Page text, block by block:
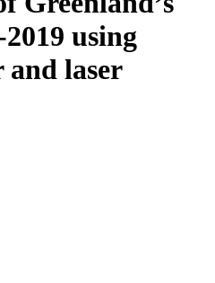
using
laser